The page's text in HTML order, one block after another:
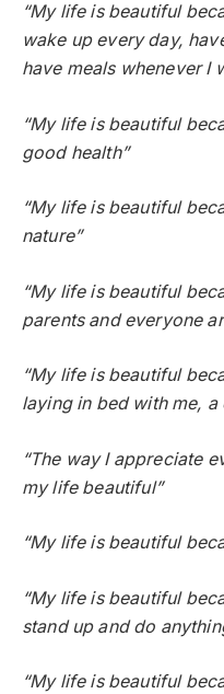
“My life is beautiful
wake up every day,
have meals whenever I
“My life is beautiful
good health”
“My life is beautiful
nature”
“My life is beautiful
parents and everyone
“My life is beautiful
laying in bed with me,
“The way I appreciate
my life beautiful”
“My life is beautiful
“My life is beautiful
stand up and do
“My life is beautiful